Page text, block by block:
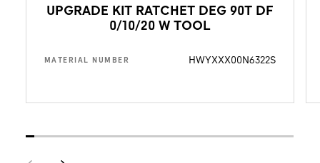
UPGRADE KIT RATCHET DEG 90T DF
0/10/20 W TOOL
MATERIAL NUMBER HWYXXX00N6322S